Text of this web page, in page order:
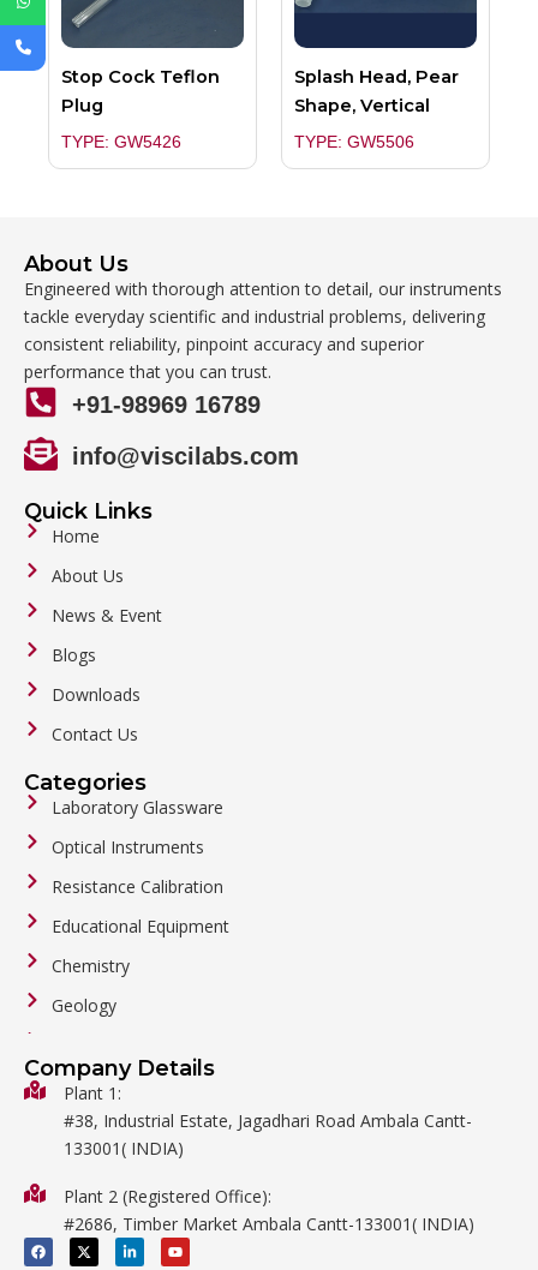
Stop Cock Teflon
Plug
TYPE: GW5426
Splash Head, Pear
Shape, Vertical
TYPE: GW5506
About Us
Engineered with thorough attention to detail, our instruments
tackle everyday scientific and industrial problems, delivering
consistent reliability, pinpoint accuracy and superior
performance that you can trust.
+91-98969 16789
info@viscilabs.com
Quick Links
Home
About Us
News & Event
Blogs
Downloads
Contact Us
Categories
Laboratory Glassware
Optical Instruments
Resistance Calibration
Educational Equipment
Chemistry
Geology
Biology
Metalware
Mathematics
Surgical
Company Details
Plant 1:
#38, Industrial Estate, Jagadhari Road Ambala Cantt-
133001( INDIA)
Plant 2 (Registered Office):
#2686, Timber Market Ambala Cantt-133001( INDIA)
F
a
X
-
L
i
Y
o